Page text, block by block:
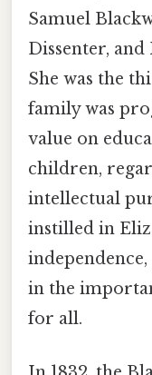
Samuel
Dissenter,
She was the
family was
value on
children,
intellectual
instilled in
in the
for all.